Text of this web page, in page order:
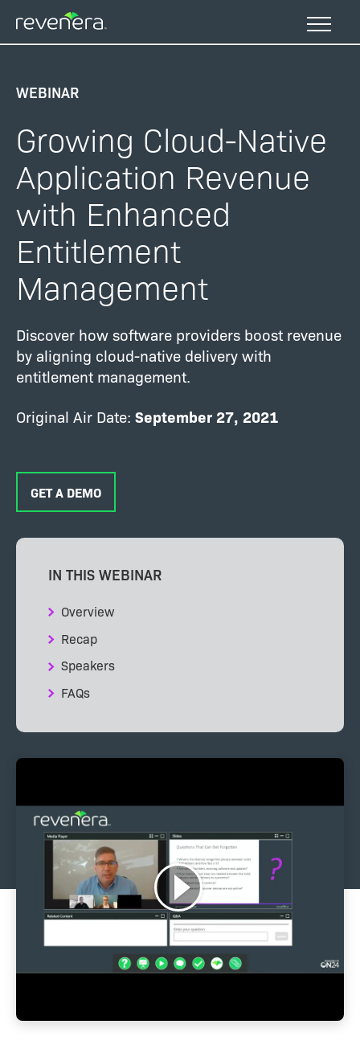
main
WEBINAR
Growing Cloud-Native
Application Revenue
with Enhanced
Entitlement
Management
Discover how software providers boost revenue
by aligning cloud-native delivery with
entitlement management.
Original Air Date: September 27, 2021
GET A DEMO
IN THIS WEBINAR
Overview
Recap
Speakers
FAQs